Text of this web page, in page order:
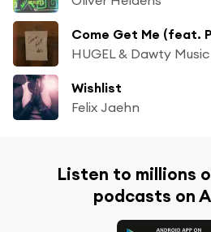
Come Get Me (feat.
HUGEL & Dawty Music
Wishlist
Felix Jaehn
Listen to millions
podcasts on